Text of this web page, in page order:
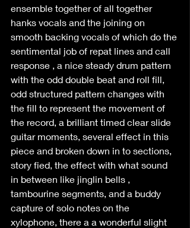
ensemble together of all together
hanks vocals and the joining on
smooth backing vocals of which do the
sentimental job of repat lines and call
response , a nice steady drum pattern
with the odd double beat and roll fill,
odd structured pattern changes with
the fill to represent the movement of
the record, a brilliant timed clear slide
guitar moments, several effect in this
piece and broken down in to sections,
story fied, the effect with what sound
in between like jinglin bells ,
tambourine segments, and a buddy
capture of solo notes on the
xylophone, there a a wonderful slight